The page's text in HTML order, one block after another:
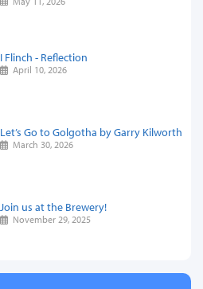
I Flinch - Reflection
April 10, 2026
Let’s Go to Golgotha by Garry Kilworth
March 30, 2026
Join us at the Brewery!
November 29, 2025